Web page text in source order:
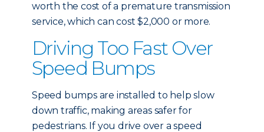
worth the cost of a premature transmission
service, which can cost $2,000 or more.
Driving Too Fast Over
Speed Bumps
Speed bumps are installed to help slow
down traffic, making areas safer for
pedestrians. If you drive over a speed